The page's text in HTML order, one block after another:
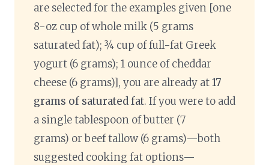
are selected for the examples given [one
8-oz cup of whole milk (5 grams
saturated fat); ¾ cup of full-fat Greek
yogurt (6 grams); 1 ounce of cheddar
cheese (6 grams)], you are already at17
grams of saturated fat. If you were to add
a single tablespoon of butter (7
grams) or beef tallow (6 grams)—both
suggested cooking fat options—